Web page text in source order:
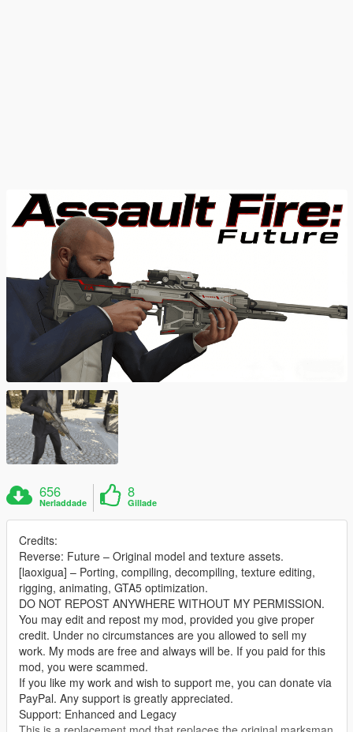
656
Nerladdade
8
Gillade
Credits:
Reverse: Future – Original model and texture assets.
[laoxigua] – Porting, compiling, decompiling, texture editing,
rigging, animating, GTA5 optimization.
DO NOT REPOST ANYWHERE WITHOUT MY PERMISSION.
You may edit and repost my mod, provided you give proper
credit. Under no circumstances are you allowed to sell my
work. My mods are free and always will be. If you paid for this
mod, you were scammed.
If you like my work and wish to support me, you can donate via
PayPal. Any support is greatly appreciated.
Support: Enhanced and Legacy